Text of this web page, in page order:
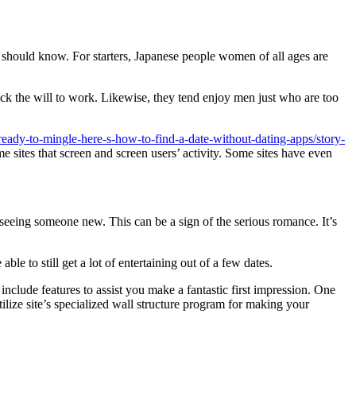
know. For starters, Japanese people women of all ages are
the will to work. Likewise, they tend enjoy men just who are too
to-mingle-here-s-how-to-find-a-date-without-dating-apps/story-
that screen and screen users’ activity. Some sites have even
someone new. This can be a sign of the serious romance. It’s
to still get a lot of entertaining out of a few dates.
features to assist you make a fantastic first impression. One
site’s specialized wall structure program for making your